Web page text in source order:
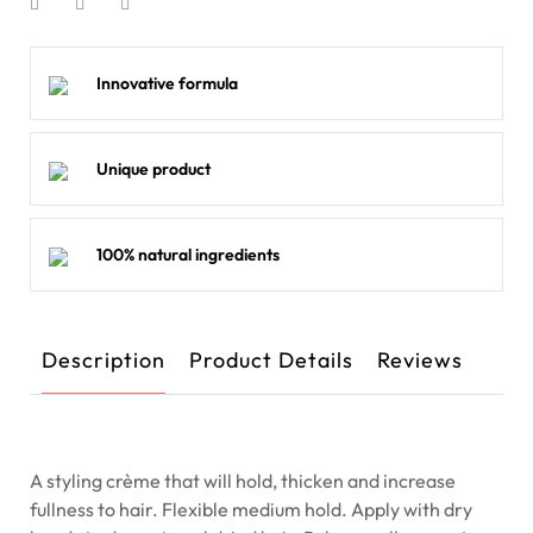
Innovative formula
Unique product
100% natural ingredients
Description Product Details Reviews
A styling crème that will hold, thicken and increase
fullness to hair. Flexible medium hold. Apply with dry